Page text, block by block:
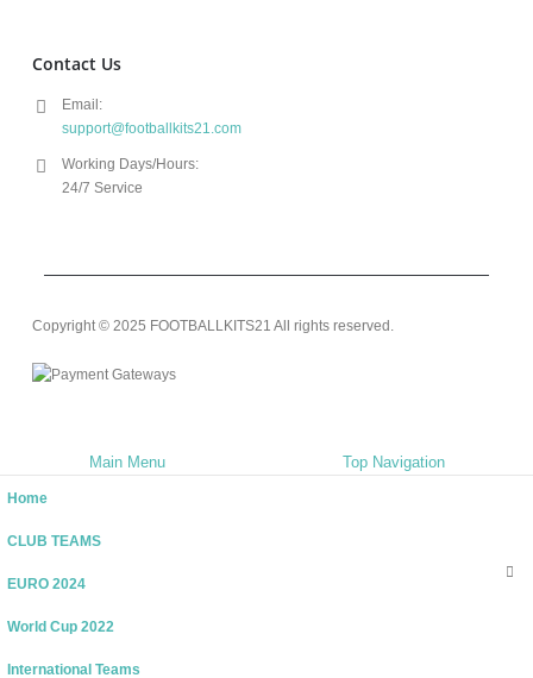
Contact Us
Email:
support@footballkits21.com
Working Days/Hours:
24/7 Service
Copyright © 2025 FOOTBALLKITS21 All rights reserved.
Main Menu Top Navigation
Home
CLUB TEAMS
EURO 2024
World Cup 2022
International Teams